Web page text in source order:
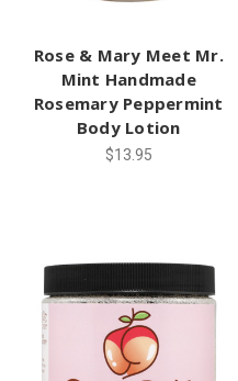
Rose & Mary Meet Mr.
Mint Handmade
Rosemary Peppermint
Body Lotion
$13.95